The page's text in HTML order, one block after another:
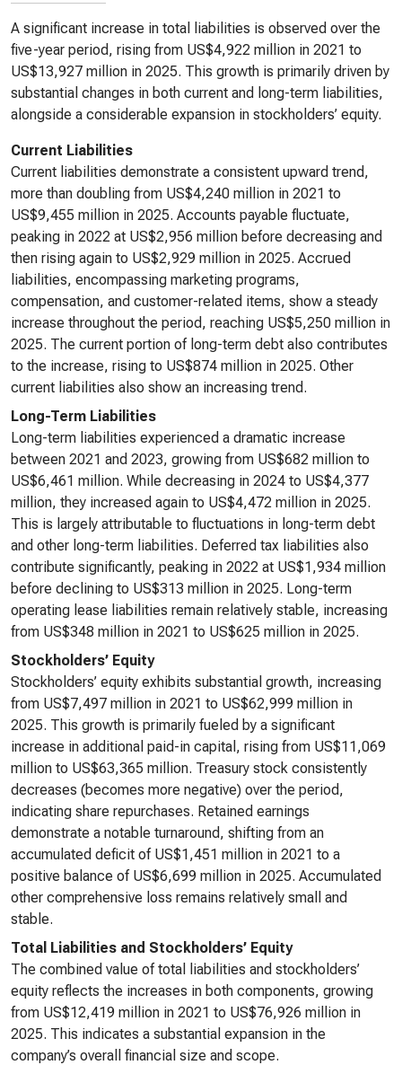
A significant increase in total liabilities is observed over the
five-year period, rising from US$4,922 million in 2021 to
US$13,927 million in 2025. This growth is primarily driven by
substantial changes in both current and long-term liabilities,
alongside a considerable expansion in stockholders’ equity.
Current Liabilities
Current liabilities demonstrate a consistent upward trend,
more than doubling from US$4,240 million in 2021 to
US$9,455 million in 2025. Accounts payable fluctuate,
peaking in 2022 at US$2,956 million before decreasing and
then rising again to US$2,929 million in 2025. Accrued
liabilities, encompassing marketing programs,
compensation, and customer-related items, show a steady
increase throughout the period, reaching US$5,250 million in
2025. The current portion of long-term debt also contributes
to the increase, rising to US$874 million in 2025. Other
current liabilities also show an increasing trend.
Long-Term Liabilities
Long-term liabilities experienced a dramatic increase
between 2021 and 2023, growing from US$682 million to
US$6,461 million. While decreasing in 2024 to US$4,377
million, they increased again to US$4,472 million in 2025.
This is largely attributable to fluctuations in long-term debt
and other long-term liabilities. Deferred tax liabilities also
contribute significantly, peaking in 2022 at US$1,934 million
before declining to US$313 million in 2025. Long-term
operating lease liabilities remain relatively stable, increasing
from US$348 million in 2021 to US$625 million in 2025.
Stockholders’ Equity
Stockholders’ equity exhibits substantial growth, increasing
from US$7,497 million in 2021 to US$62,999 million in
2025. This growth is primarily fueled by a significant
increase in additional paid-in capital, rising from US$11,069
million to US$63,365 million. Treasury stock consistently
decreases (becomes more negative) over the period,
indicating share repurchases. Retained earnings
demonstrate a notable turnaround, shifting from an
accumulated deficit of US$1,451 million in 2021 to a
positive balance of US$6,699 million in 2025. Accumulated
other comprehensive loss remains relatively small and
stable.
Total Liabilities and Stockholders’ Equity
The combined value of total liabilities and stockholders’
equity reflects the increases in both components, growing
from US$12,419 million in 2021 to US$76,926 million in
2025. This indicates a substantial expansion in the
company’s overall financial size and scope.